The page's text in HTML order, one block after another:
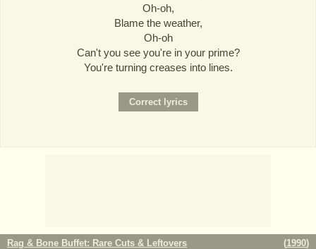
Oh-oh,
Blame the weather,
Oh-oh
Can't you see you're in your prime?
You're turning creases into lines.
Rag & Bone Buffet: Rare Cuts & Leftovers (1990)